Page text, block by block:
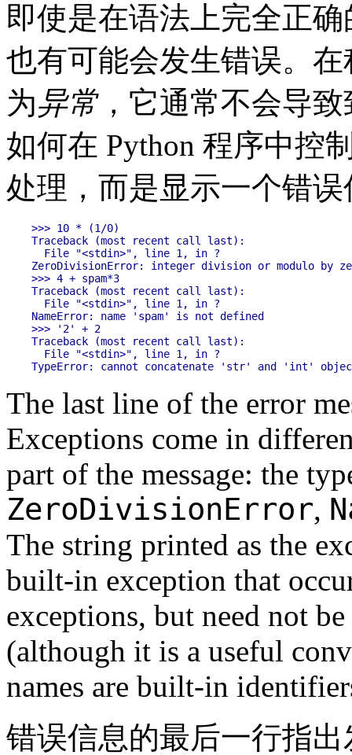
即使是在语法上完全正
也有可能会发生错误。
为异常，它通常不会导
如何在 Python 程序中控
处理，而是显示一个错误
>>> 10 * (1/0)
Traceback (most recent call last):
  File "<stdin>", line 1, in ?
ZeroDivisionError: integer division or modulo by
>>> 4 + spam*3
Traceback (most recent call last):
  File "<stdin>", line 1, in ?
NameError: name 'spam' is not defined
>>> '2' + 2
Traceback (most recent call last):
  File "<stdin>", line 1, in ?
The last line of the error
Exceptions come in
part of the message: the
ZeroDivisionError,
The string printed as the
built-in exception that
exceptions, but need not
(although it is a useful
names are built-in
错误信息的最后一行指